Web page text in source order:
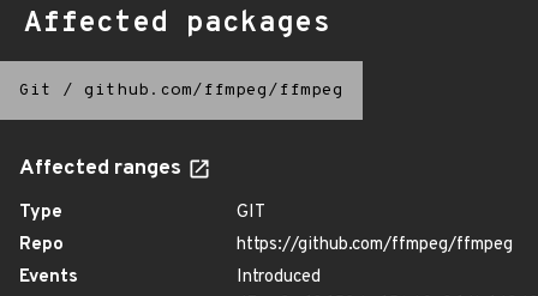
Affected packages
Git / github.com/ffmpeg/ffmpeg
Affected ranges
Type
GIT
Repo
https://github.com/ffmpeg/ffmpeg
Events
Introduced